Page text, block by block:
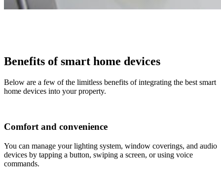
Benefits of smart home devices
Below are a few of the limitless benefits of integrating the best smart
home devices into your property.
Comfort and convenience
You can manage your lighting system, window coverings, and audio
devices by tapping a button, swiping a screen, or using voice
commands.